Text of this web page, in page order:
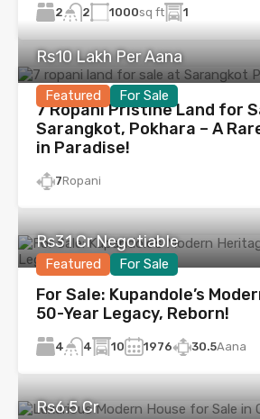
2 2 1000sq ft 1
Featured For Sale
Rs10 Lakh Per Aana
7 Ropani Pristine Land for
Sarangkot, Pokhara – A
in Paradise!
7Ropani
Featured For Sale
Rs31 Cr Negotiable
For Sale: Kupandole’s
50-Year Legacy, Reborn!
4 4 10 1976 30.5Aana
Rs6.5 Cr